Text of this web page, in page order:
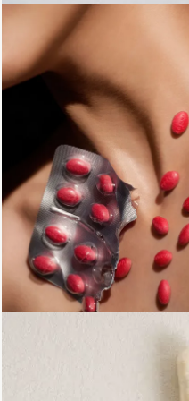
Loading...